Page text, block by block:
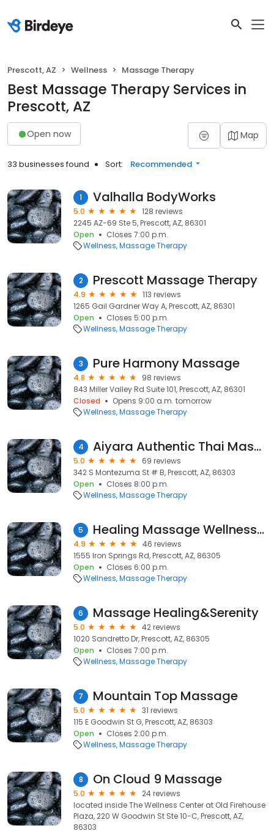
Prescott, AZ Wellness Massage Therapy
Best Massage Therapy Services in
Prescott, AZ
Open now Map
33 businesses found Sort: Recommended
1 Valhalla BodyWorks
5.0
128 reviews
2245 AZ-69 Ste 5, Prescott, AZ, 86301
Open
Closes 7:00 p.m.
Wellness Massage Therapy
2 Prescott Massage Therapy
4.9
113 reviews
1265 Gail Gardner Way A, Prescott, AZ, 86301
Open
Closes 5:00 p.m.
Wellness Massage Therapy
3 Pure Harmony Massage
4.8
98 reviews
843 Miller Valley Rd Suite 101, Prescott, AZ, 86301
Closed
Opens 9:00 a.m. tomorrow
Wellness Massage Therapy
4 Aiyara Authentic Thai Massage
5.0
69 reviews
342 S Montezuma St # B, Prescott, AZ, 86303
Open
Closes 8:00 p.m.
Wellness Massage Therapy
5 Healing Massage Wellness Studio
4.9
46 reviews
1555 Iron Springs Rd, Prescott, AZ, 86305
Open
Closes 6:00 p.m.
Wellness Massage Therapy
6 Massage Healing&Serenity
5.0
42 reviews
1020 Sandretto Dr, Prescott, AZ, 86305
Open
Closes 7:00 p.m.
Wellness Massage Therapy
7 Mountain Top Massage
5.0
31 reviews
115 E Goodwin St G, Prescott, AZ, 86303
Open
Closes 2:00 p.m.
Wellness Massage Therapy
8 On Cloud 9 Massage
5.0
24 reviews
located inside The Wellness Center at Old Firehouse
Plaza, 220 W Goodwin St Ste 10-C, Prescott, AZ,
86303